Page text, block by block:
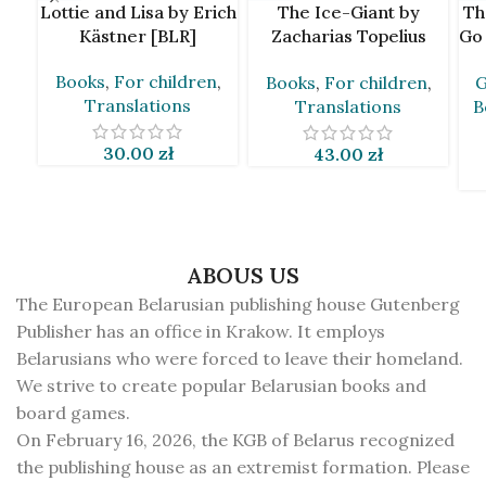
Lottie and Lisa by Erich
Kästner [BLR]
Books, For children,
Translations
30.00 zł
The Ice-Giant by
Zacharias Topelius
Books, For children,
Translations
43.00 zł
ABOUS US
The European Belarusian publishing house Gutenberg
Publisher has an office in Krakow. It employs
Belarusians who were forced to leave their homeland.
We strive to create popular Belarusian books and
board games.
On February 16, 2026, the KGB of Belarus recognized
the publishing house as an extremist formation. Please